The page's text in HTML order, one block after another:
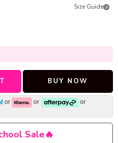
Size Guide
BUY NOW
or or or
Sale🔥